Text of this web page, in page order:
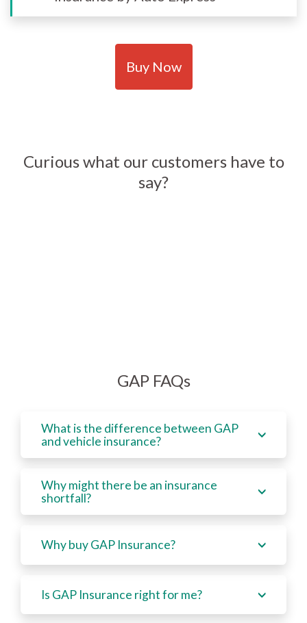
Buy Now
Curious what our customers have to
say?
GAP FAQs
What is the difference between GAP
and vehicle insurance?
Why might there be an insurance
shortfall?
Why buy GAP Insurance?
Is GAP Insurance right for me?